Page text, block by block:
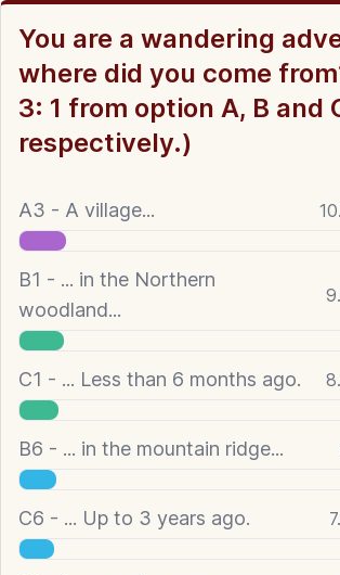
You are a wandering
where did you come
3: 1 from option A, B and
respectively.)
A3 - A village...
B1 - ... in the Northern
woodland...
C1 - ... Less than 6 months ago.
B6 - ... in the mountain ridge...
C6 - ... Up to 3 years ago.